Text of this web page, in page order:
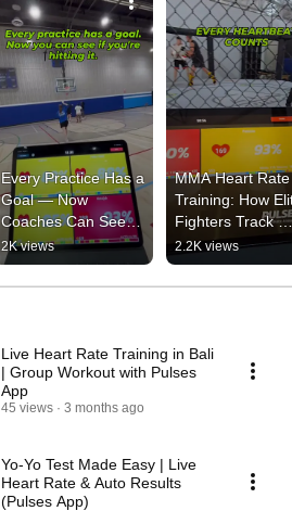
Every Practice Has a
Goal — Now
Coaches Can See If
You're Hitting It
#pulsesapp
2K views
MMA Heart Rate
Training: How
Fighters Track
Performance in
Time
2.2K views
Live Heart Rate Training in Bali
| Group Workout with Pulses
App
45 views 3 months ago
Yo-Yo Test Made Easy | Live
Heart Rate & Auto Results
(Pulses App)